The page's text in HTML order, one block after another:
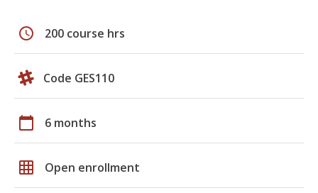
schedule 200 course hrs
Code GES110
calendar_today 6 months
grid_on Open enrollment